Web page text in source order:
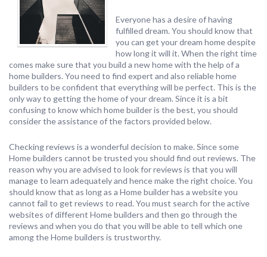
Everyone has a desire of having
fulfilled dream. You should know that
you can get your dream home despite
how long it will it. When the right time
comes make sure that you build a new home with the help of a
home builders. You need to find expert and also reliable home
builders to be confident that everything will be perfect. This is the
only way to getting the home of your dream. Since it is a bit
confusing to know which home builder is the best, you should
consider the assistance of the factors provided below.
Checking reviews is a wonderful decision to make. Since some
Home builders cannot be trusted you should find out reviews. The
reason why you are advised to look for reviews is that you will
manage to learn adequately and hence make the right choice. You
should know that as long as a Home builder has a website you
cannot fail to get reviews to read. You must search for the active
websites of different Home builders and then go through the
reviews and when you do that you will be able to tell which one
among the Home builders is trustworthy.